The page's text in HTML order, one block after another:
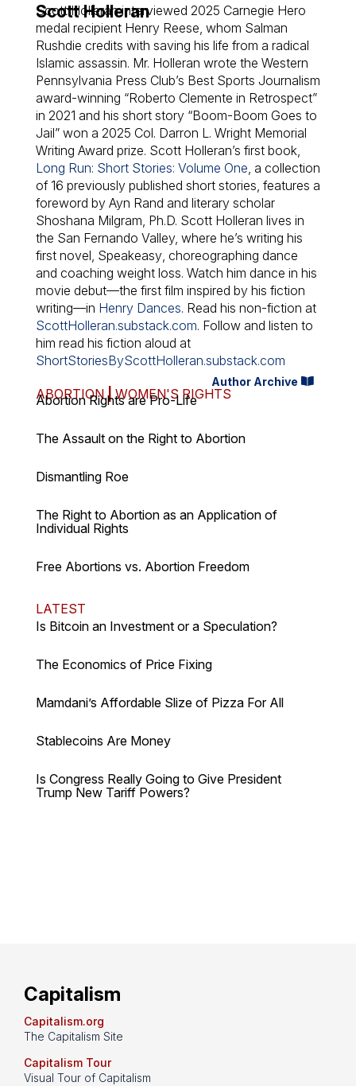
Scott Holleran
Scott Holleran interviewed 2025 Carnegie Hero
medal recipient Henry Reese, whom Salman
Rushdie credits with saving his life from a radical
Islamic assassin. Mr. Holleran wrote the Western
Pennsylvania Press Club’s Best Sports Journalism
award-winning “Roberto Clemente in Retrospect”
in 2021 and his short story “Boom-Boom Goes to
Jail” won a 2025 Col. Darron L. Wright Memorial
Writing Award prize. Scott Holleran’s first book,
Long Run: Short Stories: Volume One a collection
of 16 previously published short stories, features a
foreword by Ayn Rand and literary scholar
Shoshana Milgram, Ph.D. Scott Holleran lives in
the San Fernando Valley, where he’s writing his
first novel, Speakeasy, choreographing dance
and coaching weight loss. Watch him dance in his
movie debut—the first film inspired by his fiction
writing—in Henry Dances. Read his non-fiction at
ScottHolleran.substack.com. Follow and listen to
him read his fiction aloud at
ShortStoriesByScottHolleran.substack.com
Author Archive
ABORTION|WOMEN'S RIGHTS
Abortion Rights are Pro-Life
The Assault on the Right to Abortion
Dismantling Roe
The Right to Abortion as an Application of
Individual Rights
Free Abortions vs. Abortion Freedom
LATEST
Is Bitcoin an Investment or a Speculation?
The Economics of Price Fixing
Mamdani’s Affordable Slize of Pizza For All
Stablecoins Are Money
Is Congress Really Going to Give President
Trump New Tariff Powers?
Capitalism
Capitalism.org
The Capitalism Site
Capitalism Tour
Visual Tour of Capitalism